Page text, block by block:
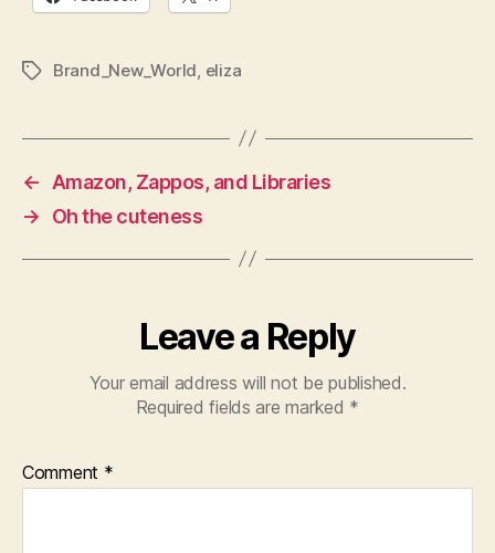
TagsBrand_New_World eliza
←
Amazon, Zappos, and Libraries
→
Oh the cuteness
Leave a Reply
Your email address will not be published.
Required fields are marked *
Comment *